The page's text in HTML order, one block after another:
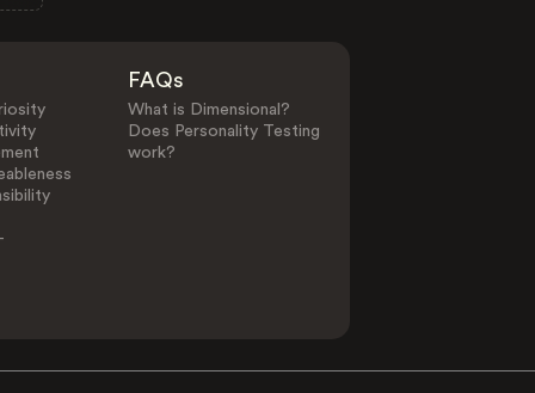
FAQs
What is Dimensional?
Does Personality Testing
work?